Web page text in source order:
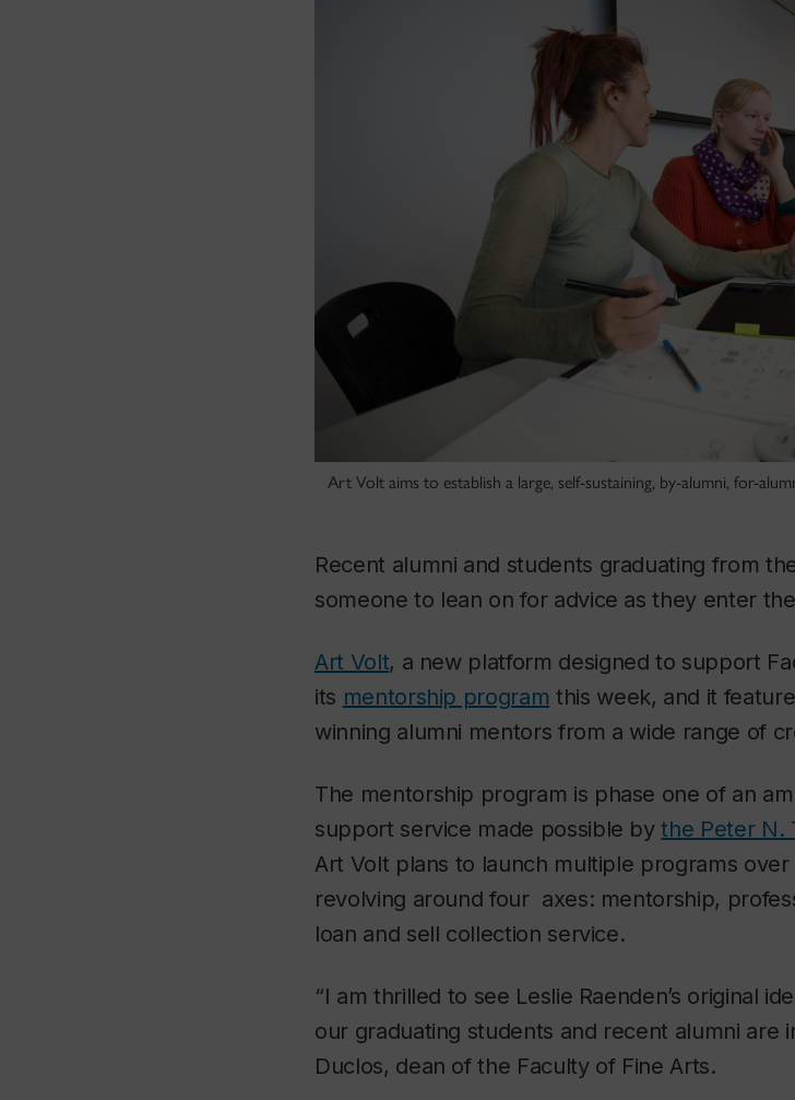
Art Volt aims to establish a large, self-sustaining, by-alumni, for-
Recent alumni and students graduating from
someone to lean on for advice as they enter
Art Volt, a new platform designed to support
its mentorship program this week, and it
winning alumni mentors from a wide range of
The mentorship program is phase one of an
support service made possible bythe Peter N.
Art Volt plans to launch multiple programs
revolving around four axes: mentorship,
loan and sell collection service.
“I am thrilled to see Leslie Raenden’s original
our graduating students and recent alumni are
Duclos, dean of the Faculty of Fine Arts.